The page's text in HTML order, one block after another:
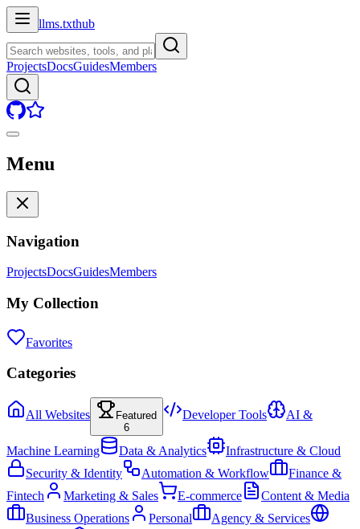
llms.txthub
ProjectsDocsGuidesMembers
Menu
Navigation
ProjectsDocsGuidesMembers
My Collection
Favorites
Categories
All Websites
Featured
6
Developer Tools AI &
Machine Learning Data & Analytics
Infrastructure & Cloud
Security & Identity
Automation & Workflow
Finance &
Fintech
Marketing & Sales E-commerce
Content & Media
Business Operations
Personal
Agency & Services